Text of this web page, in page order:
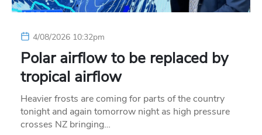
4/08/2026 10:32pm
Polar airflow to be replaced by
tropical airflow
Heavier frosts are coming for parts of the country
tonight and again tomorrow night as high pressure
crosses NZ bringing…